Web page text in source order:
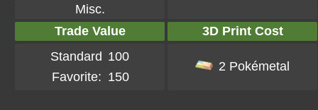
Misc.
Trade Value
3D Print Cost
Standard 100
Favorite: 150
2 Pokémetal